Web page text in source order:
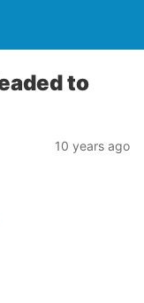
to
10 years ago